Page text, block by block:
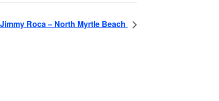
Jimmy Roca – North Myrtle Beach